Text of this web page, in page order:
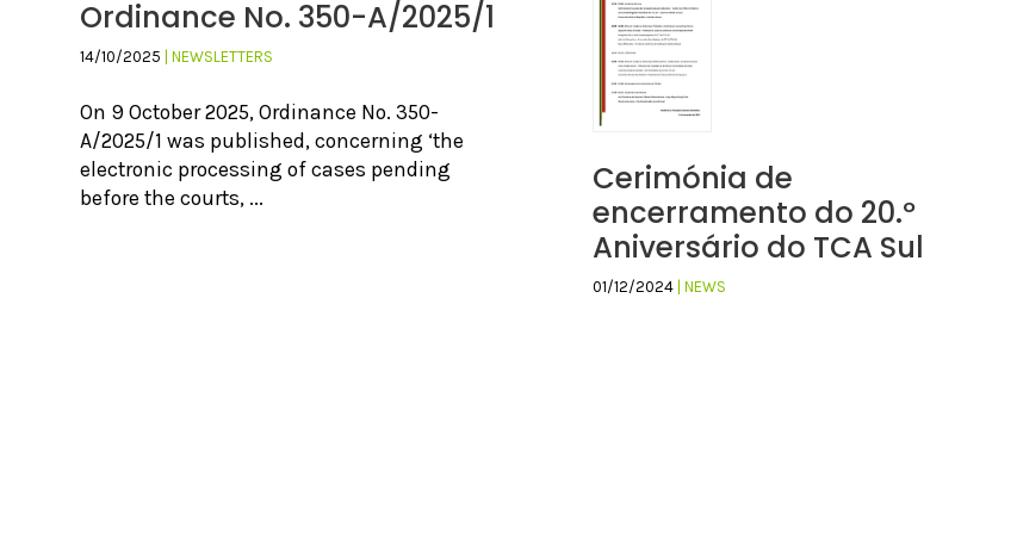
Ordinance No. 350-A/2025/1
14/10/2025 | NEWSLETTERS
On 9 October 2025, Ordinance No. 350-
A/2025/1 was published, concerning ‘the
electronic processing of cases pending
before the courts, ...
Cerimónia de
encerramento do 20.º
Aniversário do TCA Sul
01/12/2024 | NEWS